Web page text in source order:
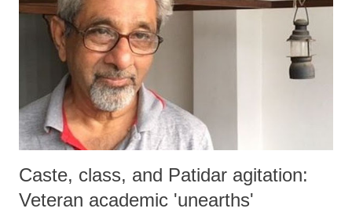
Caste, class, and Patidar agitation:
Veteran academic 'unearths'